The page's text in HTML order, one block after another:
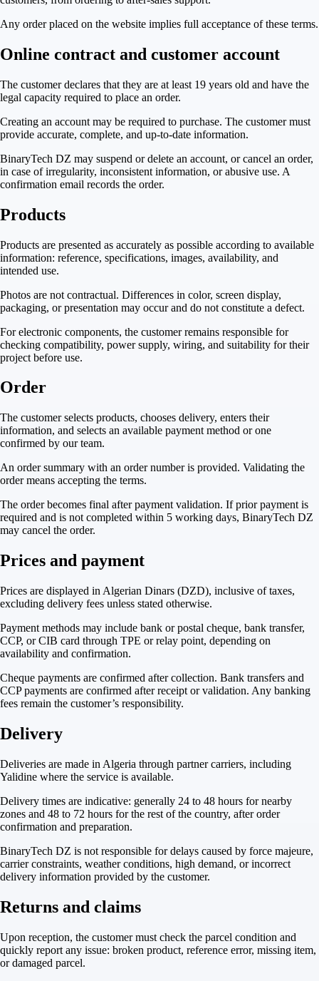
Any order placed on the website implies full acceptance of these terms.
Online contract and customer account
The customer declares that they are at least 19 years old and have the
legal capacity required to place an order.
Creating an account may be required to purchase. The customer must
provide accurate, complete, and up-to-date information.
BinaryTech DZ may suspend or delete an account, or cancel an order,
in case of irregularity, inconsistent information, or abusive use. A
confirmation email records the order.
Products
Products are presented as accurately as possible according to available
information: reference, specifications, images, availability, and
intended use.
Photos are not contractual. Differences in color, screen display,
packaging, or presentation may occur and do not constitute a defect.
For electronic components, the customer remains responsible for
checking compatibility, power supply, wiring, and suitability for their
project before use.
Order
The customer selects products, chooses delivery, enters their
information, and selects an available payment method or one
confirmed by our team.
An order summary with an order number is provided. Validating the
order means accepting the terms.
The order becomes final after payment validation. If prior payment is
required and is not completed within 5 working days, BinaryTech DZ
may cancel the order.
Prices and payment
Prices are displayed in Algerian Dinars (DZD), inclusive of taxes,
excluding delivery fees unless stated otherwise.
Payment methods may include bank or postal cheque, bank transfer,
CCP, or CIB card through TPE or relay point, depending on
availability and confirmation.
Cheque payments are confirmed after collection. Bank transfers and
CCP payments are confirmed after receipt or validation. Any banking
fees remain the customer’s responsibility.
Delivery
Deliveries are made in Algeria through partner carriers, including
Yalidine where the service is available.
Delivery times are indicative: generally 24 to 48 hours for nearby
zones and 48 to 72 hours for the rest of the country, after order
confirmation and preparation.
BinaryTech DZ is not responsible for delays caused by force majeure,
carrier constraints, weather conditions, high demand, or incorrect
delivery information provided by the customer.
Returns and claims
Upon reception, the customer must check the parcel condition and
quickly report any issue: broken product, reference error, missing item,
or damaged parcel.